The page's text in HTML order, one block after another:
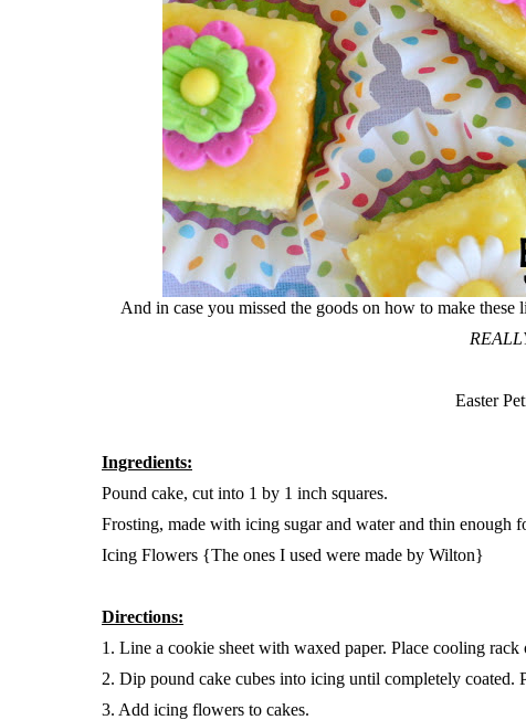
And in case you missed the goods on how to make
Easter
Ingredients:
Pound cake, cut into 1 by 1 inch squares.
Frosting, made with icing sugar and water and thin enough
Icing Flowers {The ones I used were made by Wilton}
Directions:
1. Line a cookie sheet with waxed paper. Place cooling rack
2. Dip pound cake cubes into icing until completely coated.
3. Add icing flowers to cakes.